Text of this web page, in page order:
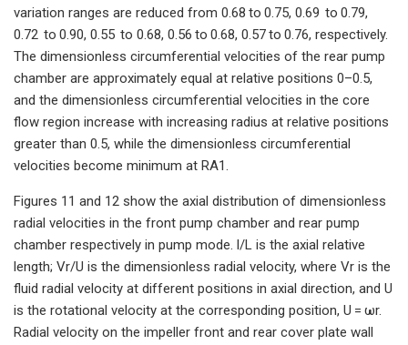
variation ranges are reduced from 0.68 to 0.75, 0.69 to 0.79,
0.72 to 0.90, 0.55 to 0.68, 0.56 to 0.68, 0.57 to 0.76, respectively.
The dimensionless circumferential velocities of the rear pump
chamber are approximately equal at relative positions 0–0.5,
and the dimensionless circumferential velocities in the core
flow region increase with increasing radius at relative positions
greater than 0.5, while the dimensionless circumferential
velocities become minimum at RA1.
Figures 11 and 12 show the axial distribution of dimensionless
radial velocities in the front pump chamber and rear pump
chamber respectively in pump mode. l/L is the axial relative
length; Vr/U is the dimensionless radial velocity, where Vr is the
fluid radial velocity at different positions in axial direction, and U
is the rotational velocity at the corresponding position, U = ωr.
Radial velocity on the impeller front and rear cover plate wall